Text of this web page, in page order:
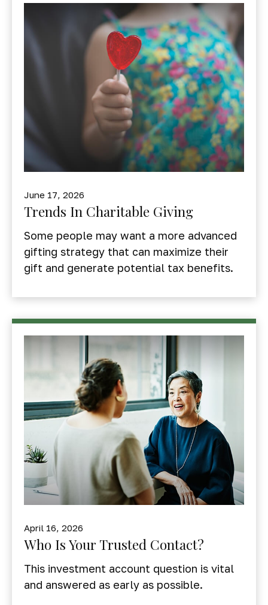
June 17, 2026
Trends In Charitable Giving
Some people may want a more advanced
gifting strategy that can maximize their
gift and generate potential tax benefits.
April 16, 2026
Who Is Your Trusted Contact?
This investment account question is vital
and answered as early as possible.